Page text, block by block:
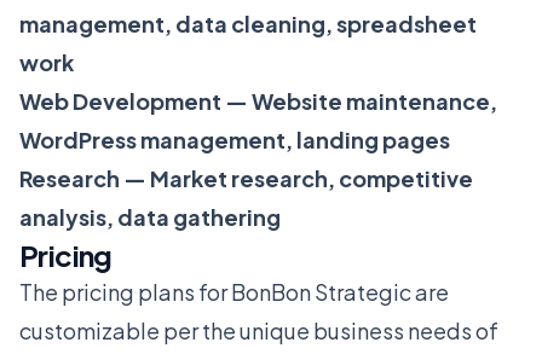
management, data cleaning, spreadsheet
work
Web Development — Website maintenance,
WordPress management, landing pages
Research — Market research, competitive
analysis, data gathering
Pricing
The pricing plans for BonBon Strategic are
customizable per the unique business needs of